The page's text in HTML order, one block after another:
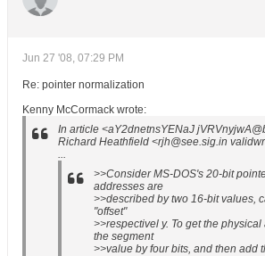
Jun 27 '08, 07:29 PM
Re: pointer normalization
Kenny McCormack wrote:
In article <aY2dnetnsYENaJ
Richard Heathfield <rjh@see.sig.in
...
>>Consider MS-DOS's 20-bit
addresses are
>>described by two 16-bit values,
"offset"
>>respectivel y. To get the
the segment
>>value by four bits, and then add